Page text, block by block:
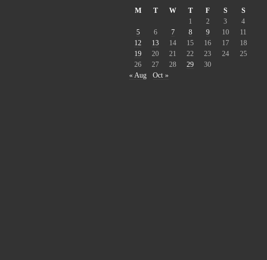
M
T W T F S
S
1
2 3
4
5
6 7 8 9 10
11
12
13 14 15 16 17
18
19
20 21 22 23 24
25
26
27 28 29
30
« Aug
Oct »